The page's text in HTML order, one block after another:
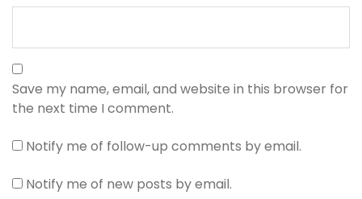
Save my name, email, and website in this browser for
the next time I comment.
Notify me of follow-up comments by email.
Notify me of new posts by email.